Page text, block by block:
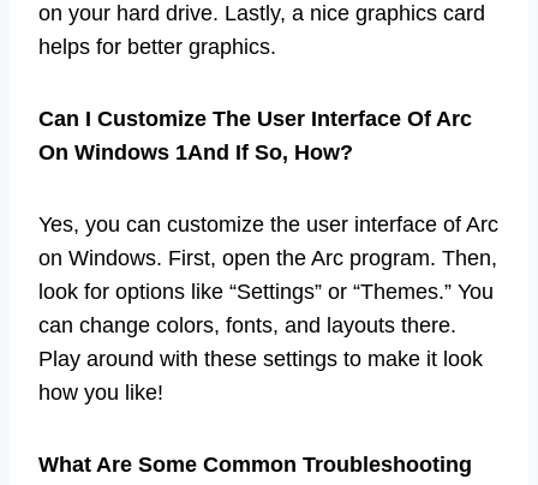
on your hard drive. Lastly, a nice graphics card
helps for better graphics.
Can I Customize The User Interface Of Arc
On Windows 1And If So, How?
Yes, you can customize the user interface of Arc
on Windows. First, open the Arc program. Then,
look for options like “Settings” or “Themes.” You
can change colors, fonts, and layouts there.
Play around with these settings to make it look
how you like!
What Are Some Common Troubleshooting